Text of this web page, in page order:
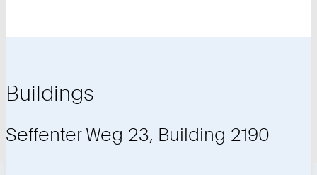
Buildings
Seffenter Weg 23, Building 2190